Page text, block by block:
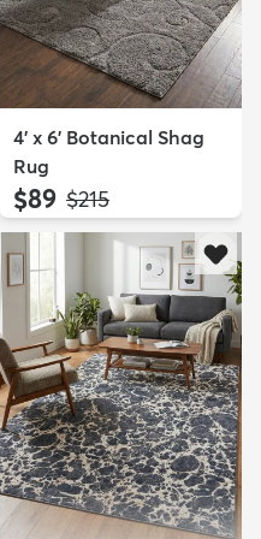
4' x 6' Botanical Shag
Rug
$89 MSRP:
$215